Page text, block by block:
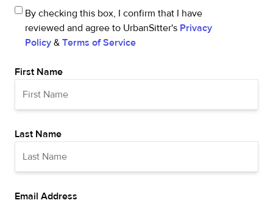
By checking this box, I confirm that I have
reviewed and agree to UrbanSitter's Privacy
Policy & Terms of Service
First Name
Last Name
Email Address